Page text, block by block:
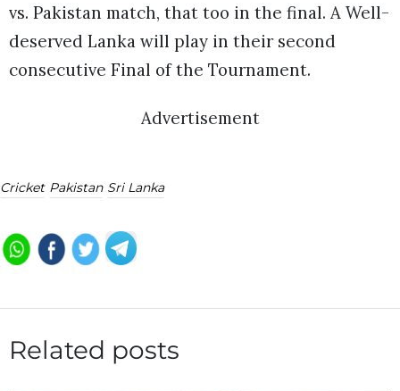
vs. Pakistan match, that too in the final. A Well-
deserved Lanka will play in their second
consecutive Final of the Tournament.
Advertisement
Cricket Pakistan Sri Lanka
Related posts